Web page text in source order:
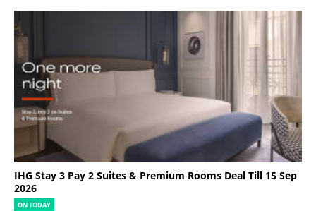
IHG Stay 3 Pay 2 Suites & Premium Rooms Deal Till 15 Sep
2026
ON TODAY